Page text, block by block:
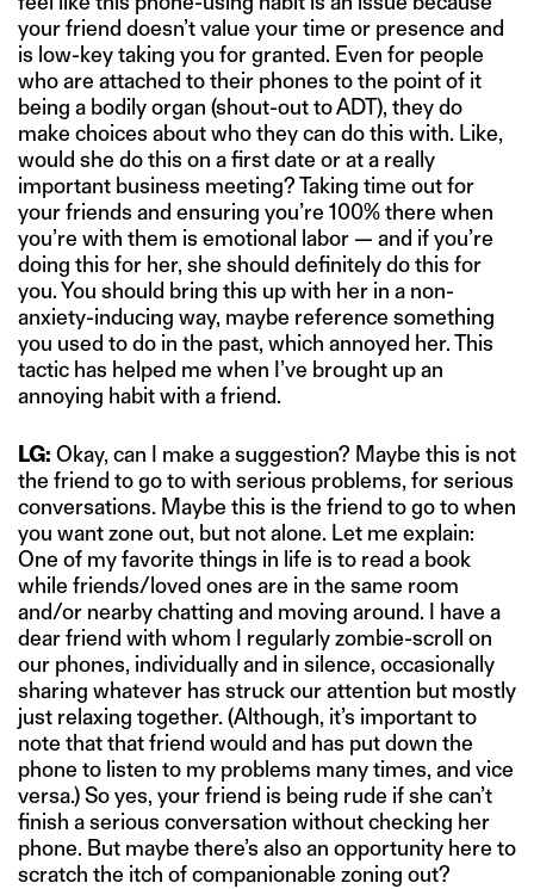
your friend doesn’t value your time or presence and
is low-key taking you for granted. Even for people
who are attached to their phones to the point of it
being a bodily organ (shout-out to ADT), they do
make choices about who they can do this with. Like,
would she do this on a first date or at a really
important business meeting? Taking time out for
your friends and ensuring you’re 100% there when
you’re with them is emotional labor — and if you’re
doing this for her, she should definitely do this for
you. You should bring this up with her in a non-
anxiety-inducing way, maybe reference something
you used to do in the past, which annoyed her. This
tactic has helped me when I’ve brought up an
annoying habit with a friend.
LG: Okay, can I make a suggestion? Maybe this is not
the friend to go to with serious problems, for serious
conversations. Maybe this is the friend to go to when
you want zone out, but not alone. Let me explain:
One of my favorite things in life is to read a book
while friends/loved ones are in the same room
and/or nearby chatting and moving around. I have a
dear friend with whom I regularly zombie-scroll on
our phones, individually and in silence, occasionally
sharing whatever has struck our attention but mostly
just relaxing together. (Although, it’s important to
note that that friend would and has put down the
phone to listen to my problems many times, and vice
versa.) So yes, your friend is being rude if she can’t
finish a serious conversation without checking her
phone. But maybe there’s also an opportunity here to
scratch the itch of companionable zoning out?